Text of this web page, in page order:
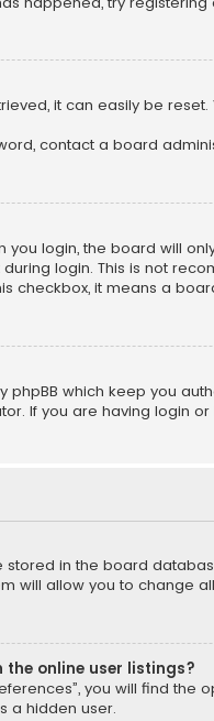
it can easily be
contact a board
you login, the board will
login. This is not
checkbox, it means a
phpBB which keep you
If you are having login
in the board
will allow you to change
the online user listings?
you will find the
a hidden user.